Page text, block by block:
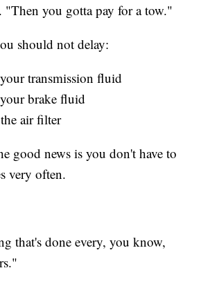
"Then you gotta pay for a tow."
should not delay:
transmission fluid
brake fluid
air filter
good news is you don't have to
very often.
that's done every, you know,